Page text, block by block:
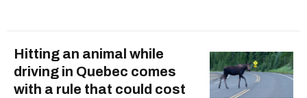
Hitting an animal while
driving in Quebec comes
with a rule that could cost